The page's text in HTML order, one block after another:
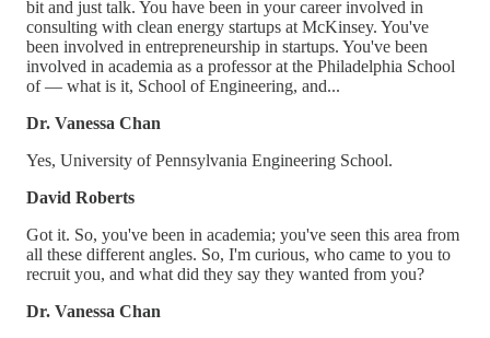
bit and just talk. You have been in your career involved in
consulting with clean energy startups at McKinsey. You've
been involved in entrepreneurship in startups. You've been
involved in academia as a professor at the Philadelphia School
of — what is it, School of Engineering, and...
Dr. Vanessa Chan
Yes, University of Pennsylvania Engineering School.
David Roberts
Got it. So, you've been in academia; you've seen this area from
all these different angles. So, I'm curious, who came to you to
recruit you, and what did they say they wanted from you?
Dr. Vanessa Chan